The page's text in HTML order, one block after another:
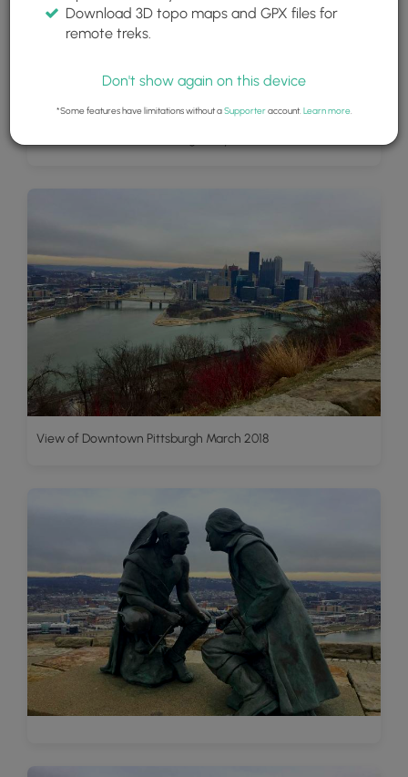
View of Downtown Pittsburgh March 2018
Download 3D topo maps and GPX files for
remote treks.
Don't show again on this device
*Some features have limitations without aSupporteraccount. Learn more.